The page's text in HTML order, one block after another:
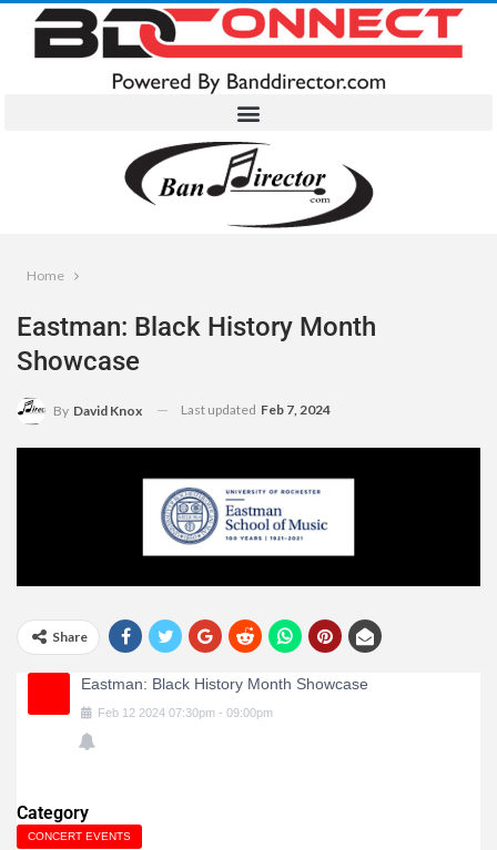
Home
Eastman: Black History Month
Showcase
By David Knox Last updated Feb 7, 2024
Share
Eastman: Black History Month Showcase
Feb 12 2024 07:30pm - 09:00pm
Category
CONCERT EVENTS